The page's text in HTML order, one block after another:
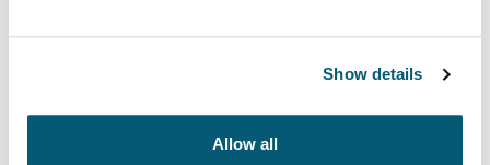
Show details
Allow all